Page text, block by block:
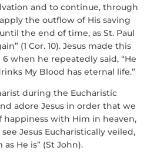
and to continue, through
the outflow of His saving
the end of time, as St. Paul
(1 Cor. 10). Jesus made this
when he repeatedly said, “He
My Blood has eternal life.”
during the Eucharistic
adore Jesus in order that we
happiness with Him in heaven,
Jesus Eucharistically veiled,
as He is” (St John).